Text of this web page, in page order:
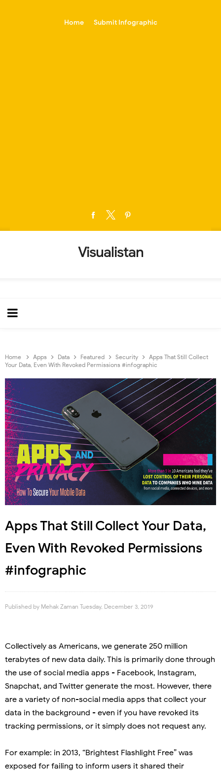
Home Submit Infographic
Visualistan
Home Apps Data Featured Security
Apps That Still Collect
Your Data, Even With Revoked Permissions #infographic
Apps That Still Collect Your Data,
Even With Revoked Permissions
#infographic
Published by Mehak Zaman Tuesday, December 3, 2019
Collectively as Americans, we generate 250 million
terabytes of new data daily. This is primarily done through
the use of social media apps - Facebook, Instagram,
Snapchat, and Twitter generate the most. However, there
are a variety of non-social media apps that collect your
data in the background - even if you have revoked its
tracking permissions, or it simply does not request any.
For example: in 2013, “Brightest Flashlight Free” was
exposed for failing to inform users it shared their